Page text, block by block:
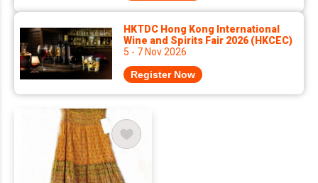
HKTDC Hong Kong International
Wine and Spirits Fair 2026 (HKCEC)
5 - 7 Nov 2026
Register Now